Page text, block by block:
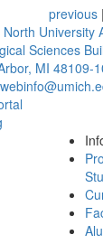
previous |
University
Sciences
MI 48109-